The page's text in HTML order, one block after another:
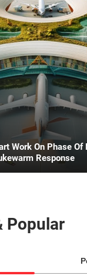
Work On Phase
Response
Popular